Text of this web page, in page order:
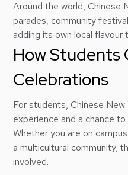
Around the world, Chinese
parades, community
adding its own local flavour
How Students
Celebrations
For students, Chinese New
experience and a chance
Whether you are on
a multicultural community,
involved.